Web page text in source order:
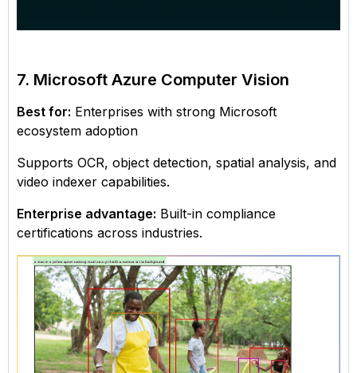
7. Microsoft Azure Computer Vision
Best for: Enterprises with strong Microsoft
ecosystem adoption
Supports OCR, object detection, spatial analysis, and
video indexer capabilities.
Enterprise advantage: Built-in compliance
certifications across industries.